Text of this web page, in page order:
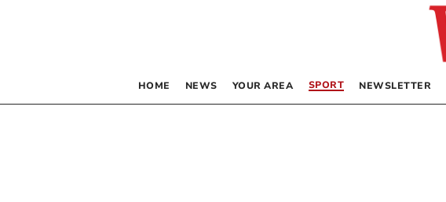
HOME NEWS YOUR AREA SPORT NEWSLETTER